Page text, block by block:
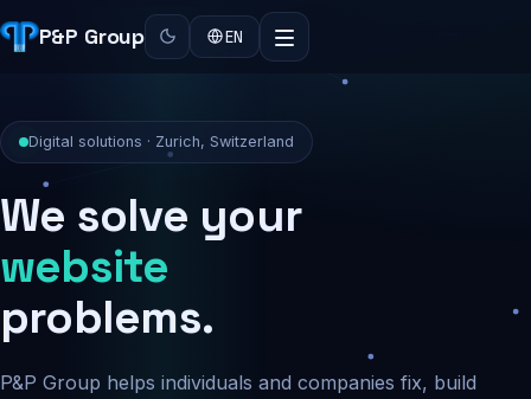
P&P Group EN
Digital solutions · Zurich, Switzerland
We solve your
security
problems.
P&P Group helps individuals and companies fix, build